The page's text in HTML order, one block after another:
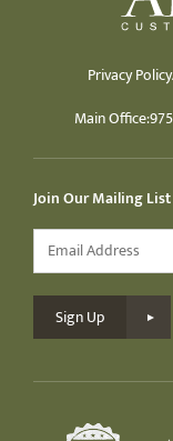
Privacy Policy
Main Office:
Join Our Mailing List
Email
*
Sign Up